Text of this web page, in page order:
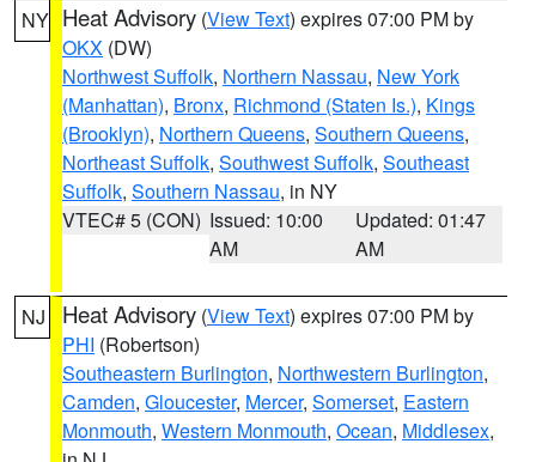
NY Heat Advisory (View Text) expires 07:00 PM by
OKX (DW)
Northwest Suffolk, Northern Nassau, New York
(Manhattan), Bronx, Richmond (Staten Is.), Kings
(Brooklyn), Northern Queens, Southern Queens,
Northeast Suffolk, Southwest Suffolk, Southeast
Suffolk, Southern Nassau, in NY
VTEC# 5 (CON) Issued: 10:00
AM
Updated: 01:47
AM
NJ Heat Advisory (View Text) expires 07:00 PM by
PHI (Robertson)
Southeastern Burlington, Northwestern Burlington,
Camden, Gloucester, Mercer, Somerset, Eastern
Monmouth, Western Monmouth, Ocean, Middlesex,